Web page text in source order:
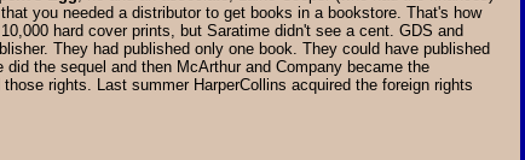
you needed a distributor to get books in a bookstore. That's how
hard cover prints, but Saratime didn't see a cent. GDS and
They had published only one book. They could have published
the sequel and then McArthur and Company became the
rights. Last summer HarperCollins acquired the foreign rights